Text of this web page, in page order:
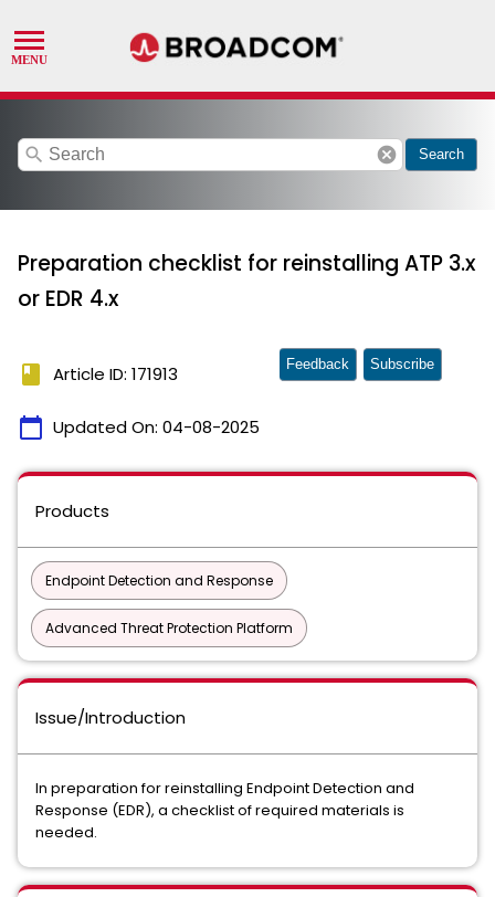
search cancel Search
Preparation checklist for reinstalling ATP 3.x
or EDR 4.x
book Article ID: 171913
calendar_today Updated On: 04-08-2025
Feedback Subscribe
Products
Endpoint Detection and Response
Advanced Threat Protection Platform
Issue/Introduction
In preparation for reinstalling Endpoint Detection and
Response (EDR), a checklist of required materials is
needed.